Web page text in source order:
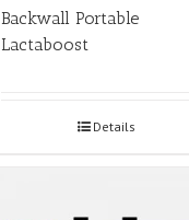
Backwall Portable
Lactaboost
Details